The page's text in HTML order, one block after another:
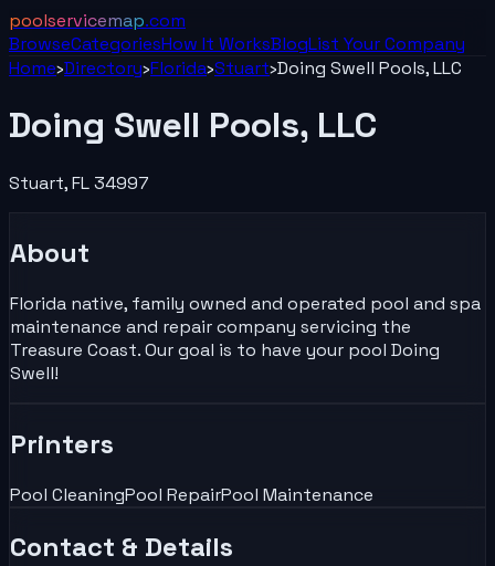
poolservicemap.com
BrowseCategoriesHow It WorksBlogList YourCompany
Home›Directory›Florida›Stuart›Doing Swell Pools, LLC
Doing Swell Pools, LLC
Stuart,FL34997
About
Florida native, family owned and operated pool and spa
maintenance and repair company servicing the
Treasure Coast. Our goal is to have your pool Doing
Swell!
Printers
Pool CleaningPool RepairPool Maintenance
Contact & Details